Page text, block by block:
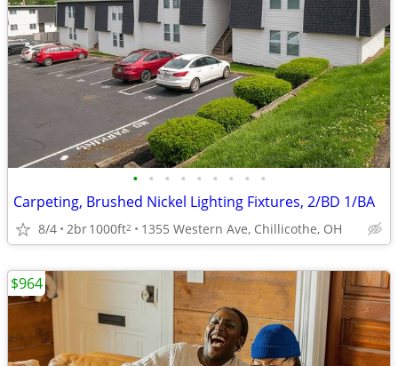
• • • • • • • • •
Carpeting, Brushed Nickel Lighting Fixtures, 2/BD 1/BA
8/4 2br1000ft2 1355 Western Ave, Chillicothe, OH
$964